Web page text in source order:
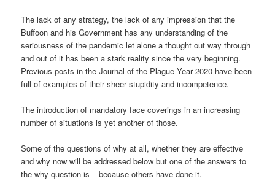
The lack of any strategy, the lack of any impression that the
Buffoon and his Government has any understanding of the
seriousness of the pandemic let alone a thought out way through
and out of it has been a stark reality since the very beginning.
Previous posts in the Journal of the Plague Year 2020 have been
full of examples of their sheer stupidity and incompetence.
The introduction of mandatory face coverings in an increasing
number of situations is yet another of those.
Some of the questions of why at all, whether they are effective
and why now will be addressed below but one of the answers to
the why question is – because others have done it.